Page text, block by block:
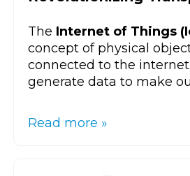
The Internet of Things
concept of physical
connected to the
generate data to make
Read more »